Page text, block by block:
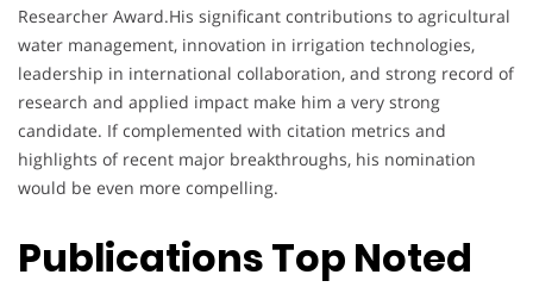
Researcher Award.His significant contributions to agricultural
water management, innovation in irrigation technologies,
leadership in international collaboration, and strong record of
research and applied impact make him a very strong
candidate. If complemented with citation metrics and
highlights of recent major breakthroughs, his nomination
would be even more compelling.
Publications Top Noted